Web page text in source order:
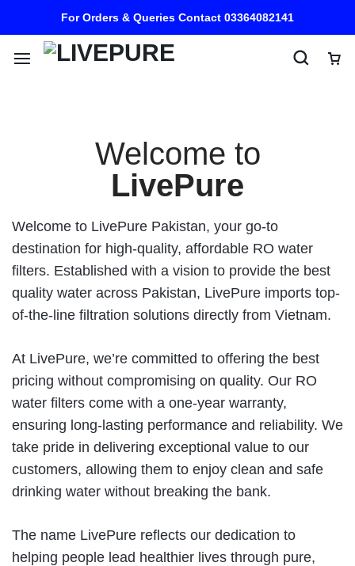
For Orders & Queries Contact 03364082141
Welcome to
LivePure
Welcome to LivePure Pakistan, your go-to
destination for high-quality, affordable RO water
filters. Established with a vision to provide the best
quality water across Pakistan, LivePure imports top-
of-the-line filtration solutions directly from Vietnam.
At LivePure, we’re committed to offering the best
pricing without compromising on quality. Our RO
water filters come with a one-year warranty,
ensuring long-lasting performance and reliability. We
take pride in delivering exceptional value to our
customers, allowing them to enjoy clean and safe
drinking water without breaking the bank.
The name LivePure reflects our dedication to
helping people lead healthier lives through pure,